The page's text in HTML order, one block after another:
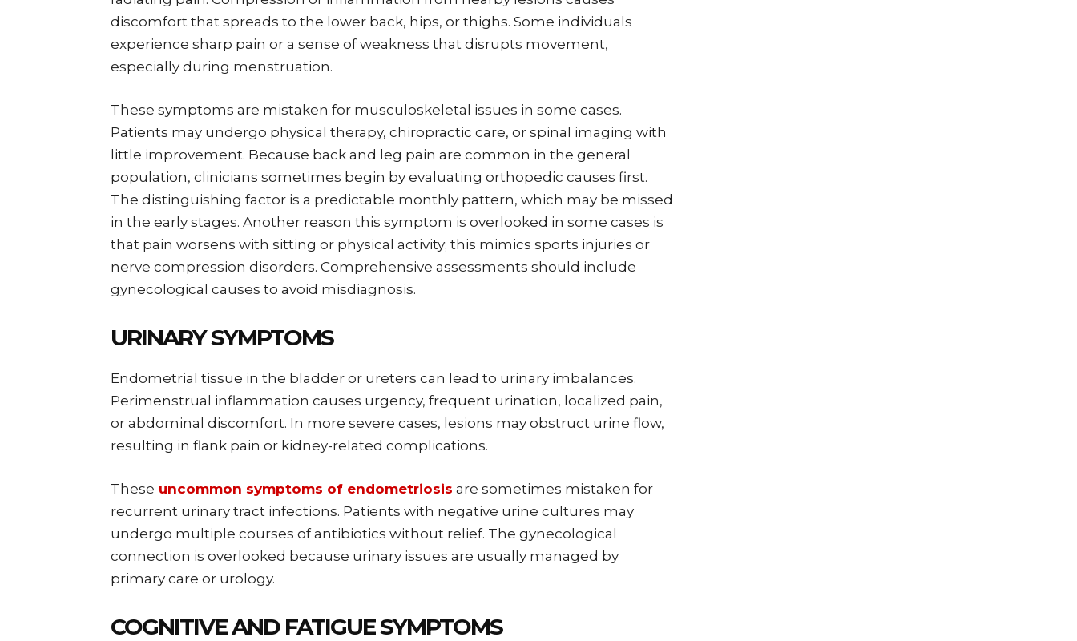
discomfort that spreads to the lower back, hips, or thighs. Some individuals
experience sharp pain or a sense of weakness that disrupts movement,
especially during menstruation.
These symptoms are mistaken for musculoskeletal issues in some cases.
Patients may undergo physical therapy, chiropractic care, or spinal imaging with
little improvement. Because back and leg pain are common in the general
population, clinicians sometimes begin by evaluating orthopedic causes first.
The distinguishing factor is a predictable monthly pattern, which may be missed
in the early stages. Another reason this symptom is overlooked in some cases is
that pain worsens with sitting or physical activity; this mimics sports injuries or
nerve compression disorders. Comprehensive assessments should include
gynecological causes to avoid misdiagnosis.
URINARY SYMPTOMS
Endometrial tissue in the bladder or ureters can lead to urinary imbalances.
Perimenstrual inflammation causes urgency, frequent urination, localized pain,
or abdominal discomfort. In more severe cases, lesions may obstruct urine flow,
resulting in flank pain or kidney-related complications.
These uncommon symptoms of endometriosis are sometimes mistaken for
recurrent urinary tract infections. Patients with negative urine cultures may
undergo multiple courses of antibiotics without relief. The gynecological
connection is overlooked because urinary issues are usually managed by
primary care or urology.
COGNITIVE AND FATIGUE SYMPTOMS